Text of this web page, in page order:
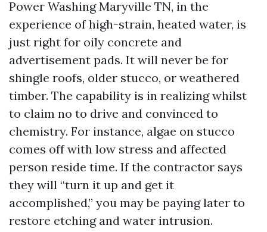
Power Washing Maryville TN, in the
experience of high-strain, heated water, is
just right for oily concrete and
advertisement pads. It will never be for
shingle roofs, older stucco, or weathered
timber. The capability is in realizing whilst
to claim no to drive and convinced to
chemistry. For instance, algae on stucco
comes off with low stress and affected
person reside time. If the contractor says
they will “turn it up and get it
accomplished,” you may be paying later to
restore etching and water intrusion.